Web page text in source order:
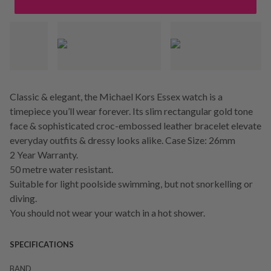
Classic & elegant, the Michael Kors Essex watch is a
timepiece you’ll wear forever. Its slim rectangular gold tone
face & sophisticated croc-embossed leather bracelet elevate
everyday outfits & dressy looks alike. Case Size: 26mm
2 Year Warranty.
50 metre water resistant.
Suitable for light poolside swimming, but not snorkelling or
diving.
You should not wear your watch in a hot shower.
SPECIFICATIONS
BAND